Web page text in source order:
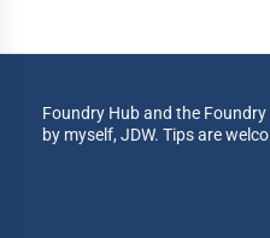
Foundry Hub and the
by myself, JDW. Tips are